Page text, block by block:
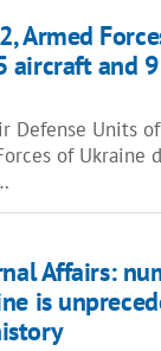
Armed
aircraft and 9
Defense Units
of Ukraine
Affairs:
is